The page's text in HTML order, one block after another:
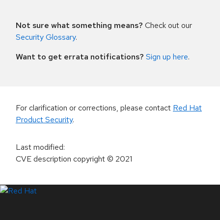
Not sure what something means? Check out our
Security Glossary.
Want to get errata notifications? Sign up here.
For clarification or corrections, please contact Red Hat
Product Security.
Last modified:
CVE description copyright© 2021